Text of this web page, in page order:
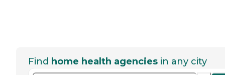
Find home health agencies in any city